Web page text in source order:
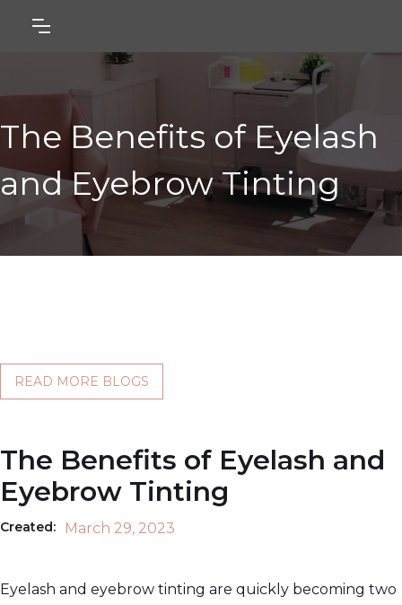
The Benefits of Eyelash
and Eyebrow Tinting
READ MORE BLOGS
The Benefits of Eyelash and
Eyebrow Tinting
Created: March 29, 2023
Eyelash and eyebrow tinting are quickly becoming two